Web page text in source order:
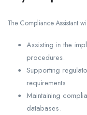
The Compliance Assistant
Assisting in the
procedures.
Supporting
requirements.
Maintaining
databases.